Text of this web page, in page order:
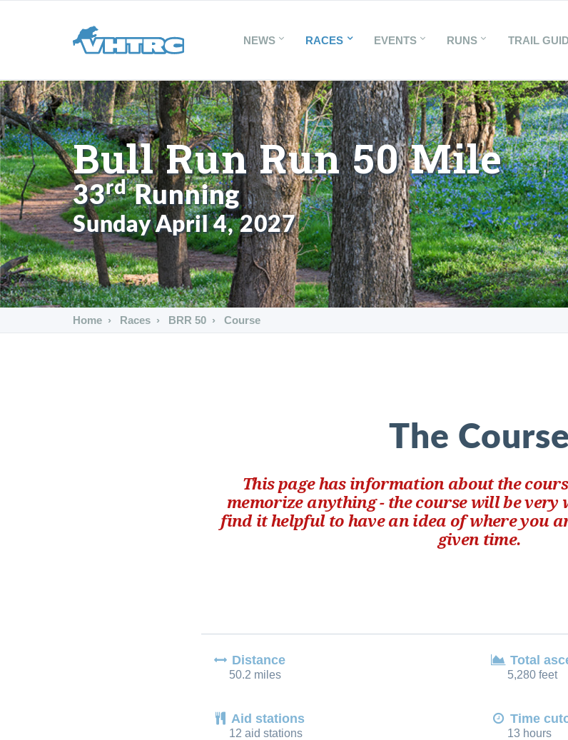
NEWS RACES EVENTS RUNS TRAIL
Bull Run Run 50 Mile
33rdRunning
Sunday April 4, 2027
Home Races BRR 50 Course
The Course
This page has information about the
memorize anything - the course will be very
find it helpful to have an idea of where you
given time.
Distance
50.2 miles
Total
5,280 feet
Aid stations
12 aid stations
Time
13 hours